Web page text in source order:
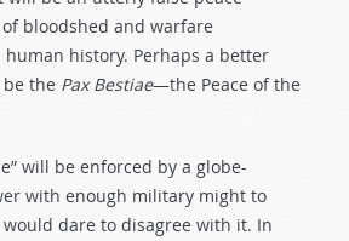
bloodshed and warfare
history. Perhaps a better
the Pax Bestiae—the Peace of the
will be enforced by a globe-
with enough military might to
dare to disagree with it. In